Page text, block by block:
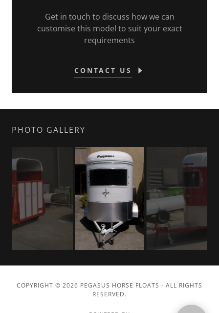
Get in touch to discuss how we can
customise this model to suit your exact
requirements
CONTACT US
PHOTO GALLERY
COPYRIGHT © 2026 PEGASUS HORSE FLOATS - ALL RIGHTS
RESERVED.